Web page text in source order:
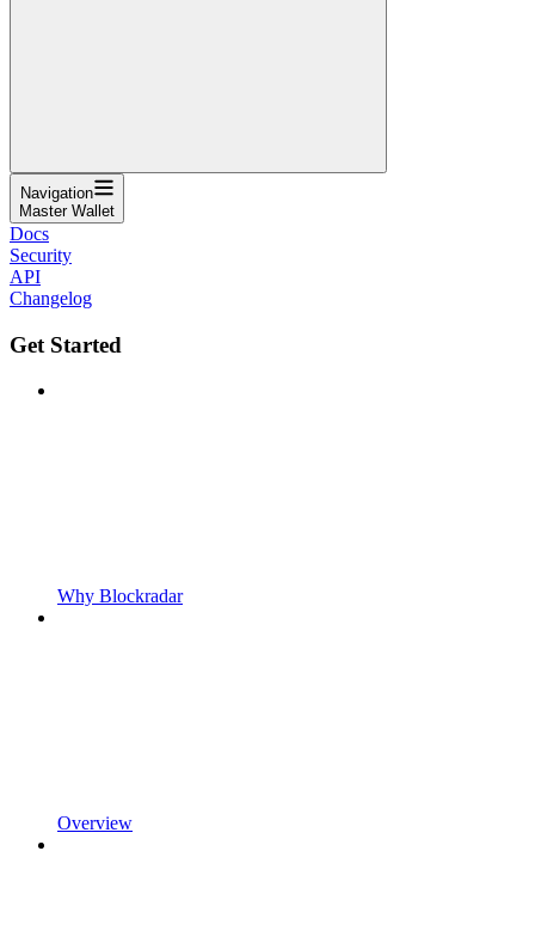
Navigation
Master Wallet
Docs
Security
API
Changelog
Get Started
Why Blockradar
Overview